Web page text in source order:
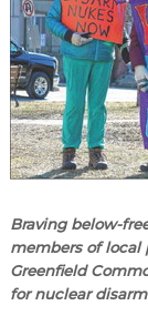
Braving below-
members of local
Greenfield
for nuclear